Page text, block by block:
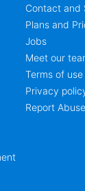
Contact and
Plans and
Jobs
Meet our
Terms of use
Privacy
Report Abuse